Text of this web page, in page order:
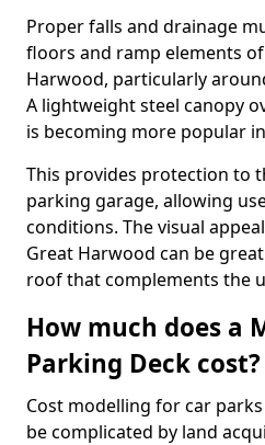
Proper falls and drainage
floors and ramp elements
Harwood, particularly
A lightweight steel canopy
is becoming more popular
This provides protection to
parking garage, allowing
conditions. The visual
Great Harwood can be
roof that complements the
How much does a
Parking Deck cost?
Cost modelling for car
be complicated by land